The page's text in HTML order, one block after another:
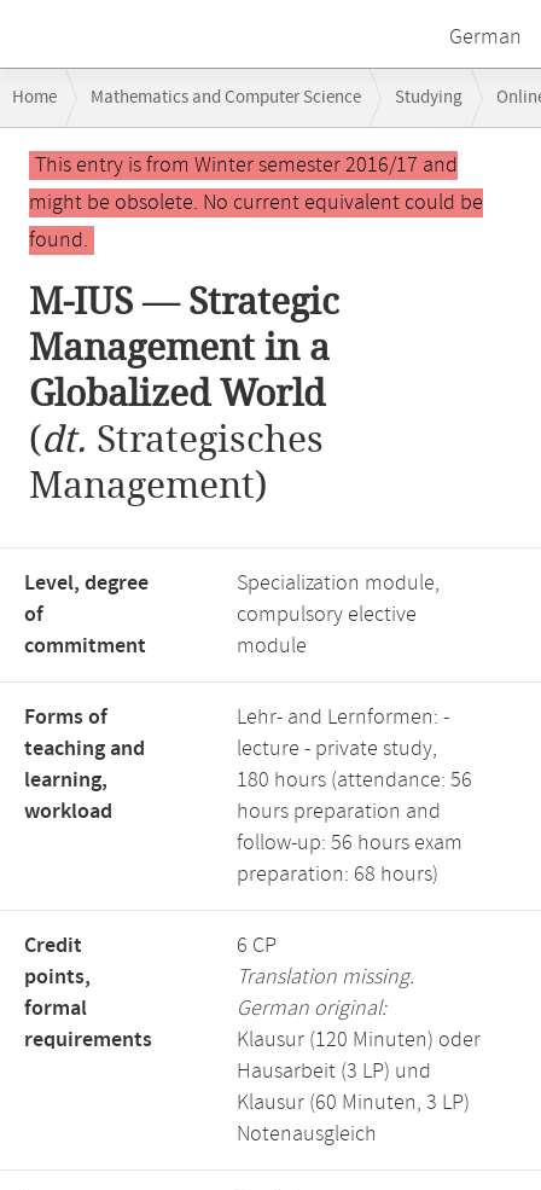
German
navigation
Home Mathematics and Computer Science Studying
M-IUS — Strategic Management in a Globalized World
Main
contentThis entry is from Winter semester 2016/17 and
might be obsolete. No current equivalent could be
found.
M-IUS — Strategic
Management in a
Globalized World
(dt. Strategisches
Management)
Level, degree
of
commitment
Specialization module,
compulsory elective
module
Forms of
teaching and
learning,
workload
Lehr- and Lernformen: -
lecture - private study,
180 hours (attendance: 56
hours preparation and
follow-up: 56 hours exam
preparation: 68 hours)
Credit
points,
formal
requirements
6 CP
Translation missing.
German original:
Klausur (120 Minuten) oder
Hausarbeit (3 LP) und
Klausur (60 Minuten, 3 LP)
Notenausgleich